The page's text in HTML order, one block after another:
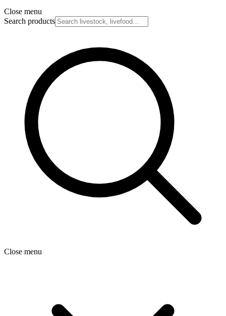
Close menu
Search products
Close menu